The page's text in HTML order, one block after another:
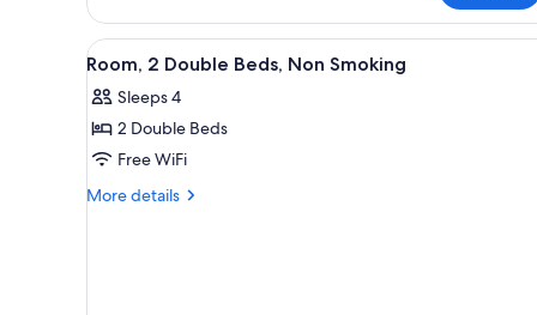
2
Double
Beds,
Smoking
View
all
photos
for
Room,
2
A hotel room with two beds,
12
Room, 2 Double Beds, Non Smoking
Sleeps 4
2 Double Beds
Free WiFi
More details
More